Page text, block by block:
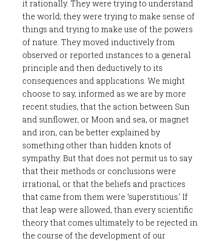
it rationally. They were trying to understand
the world; they were trying to make sense of
things and trying to make use of the powers
of nature. They moved inductively from
observed or reported instances to a general
principle and then deductively to its
consequences and applications. We might
choose to say, informed as we are by more
recent studies, that the action between Sun
and sunflower, or Moon and sea, or magnet
and iron, can be better explained by
something other than hidden knots of
sympathy. But that does not permit us to say
that their methods or conclusions were
irrational, or that the beliefs and practices
that came from them were ‘superstitious.’ If
that leap were allowed, than every scientific
theory that comes ultimately to be rejected in
the course of the development of our